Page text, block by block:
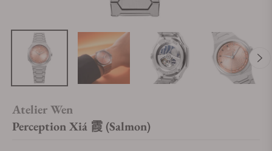
Atelier Wen
Perception Xiá 霞 (Salmon)